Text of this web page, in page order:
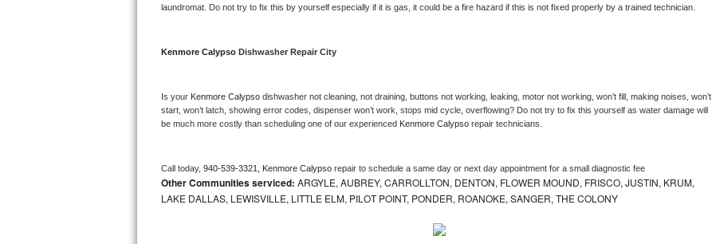
Samsung Aquajet Repair
Samsung Superspeed Repair
LG Turbowash Repair
LG Steam Repair
laundromat. Do not try to fix this by yourself especially if it is gas, it could be a fire hazard if this is not fixed properly by a trained technician.
Kenmore Calypso Dishwasher Repair City
Is your Kenmore Calypso dishwasher not cleaning, not draining, buttons not working, leaking, motor not working, won’t fill, making noises, won’t
start, won’t latch, showing error codes, dispenser won’t work, stops mid cycle, overflowing? Do not try to fix this yourself as water damage will
be much more costly than scheduling one of our experienced Kenmore Calypso repair technicians.
Call today, 940-539-3321, Kenmore Calypso repair to schedule a same day or next day appointment for a small diagnostic fee
Other Communities serviced: ARGYLE, AUBREY, CARROLLTON, DENTON, FLOWER MOUND, FRISCO, JUSTIN, KRUM,
LAKE DALLAS, LEWISVILLE, LITTLE ELM, PILOT POINT, PONDER, ROANOKE, SANGER, THE COLONY